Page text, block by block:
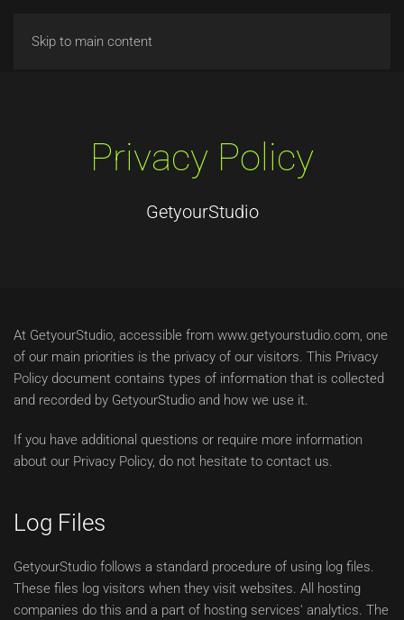
Skip to main content
Privacy Policy
GetyourStudio
At GetyourStudio, accessible from www.getyourstudio.com, one
of our main priorities is the privacy of our visitors. This Privacy
Policy document contains types of information that is collected
and recorded by GetyourStudio and how we use it.
If you have additional questions or require more information
about our Privacy Policy, do not hesitate to contact us.
Log Files
GetyourStudio follows a standard procedure of using log files.
These files log visitors when they visit websites. All hosting
companies do this and a part of hosting services' analytics. The